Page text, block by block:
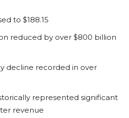
to $188.15
reduced by over $800 billion
decline recorded in over
represented significant
revenue